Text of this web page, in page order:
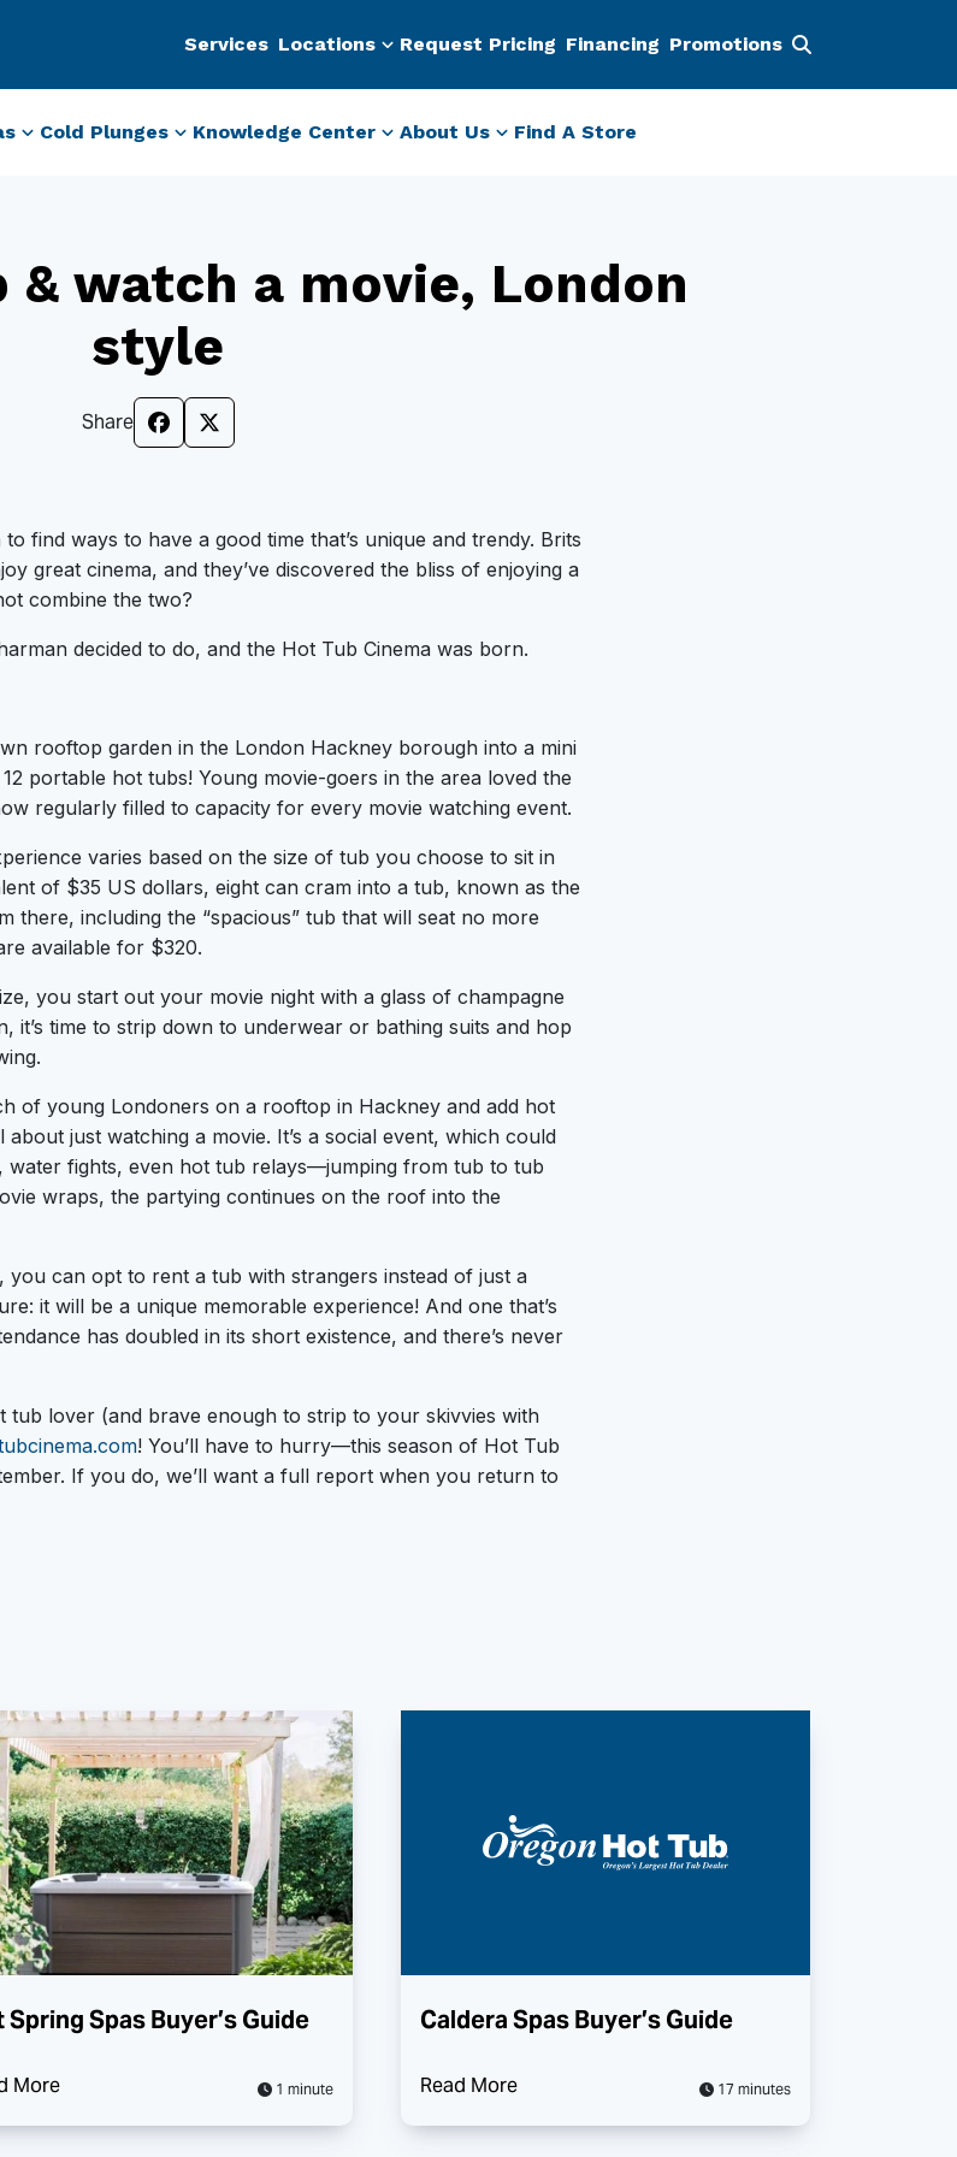
Services Locations Request Pricing Financing Promotions
Cold Plunges Knowledge Center About Us Find A Store
& watch a movie, London
style
Share
find ways to have a good time that’s unique and trendy. Brits
great cinema, and they’ve discovered the bliss of enjoying a
combine the two?
decided to do, and the Hot Tub Cinema was born.
rooftop garden in the London Hackney borough into a mini
portable hot tubs! Young movie-goers in the area loved the
regularly filled to capacity for every movie watching event.
varies based on the size of tub you choose to sit in
of $35 US dollars, eight can cram into a tub, known as the
there, including the “spacious” tub that will seat no more
available for $320.
you start out your movie night with a glass of champagne
it’s time to strip down to underwear or bathing suits and hop
of young Londoners on a rooftop in Hackney and add hot
just watching a movie. It’s a social event, which could
water fights, even hot tub relays—jumping from tub to tub
wraps, the partying continues on the roof into the
can opt to rent a tub with strangers instead of just a
it will be a unique memorable experience! And one that’s
has doubled in its short existence, and there’s never
tub lover (and brave enough to strip to your skivvies with
! You’ll have to hurry—this season of Hot Tub
If you do, we’ll want a full report when you return to
Spring Spas Buyer’s Guide
More 1 minute
Caldera Spas Buyer’s Guide
Read More 17 minutes